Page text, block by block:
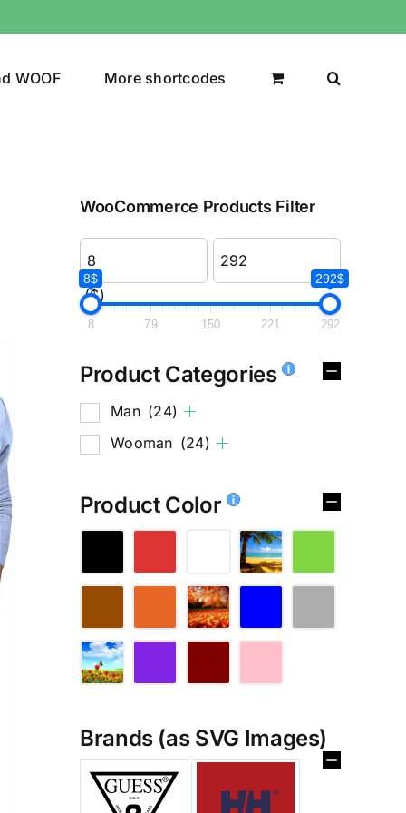
WOOF More shortcodes
WooCommerce Products Filter
($)
8$ 292$
8 79 150 221 292
Product Categories
Man (24)
Wooman (24)
Product Color
Brands (as SVG Images)